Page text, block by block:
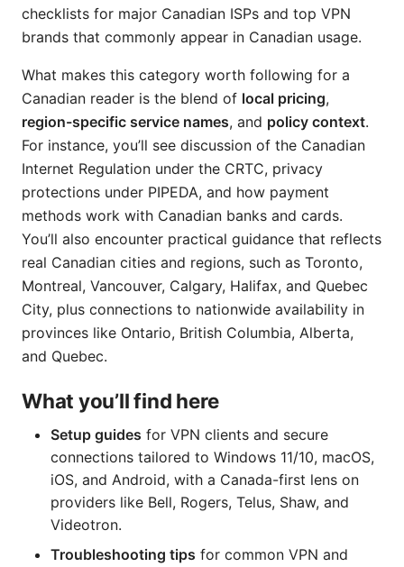
checklists for major Canadian ISPs and top VPN
brands that commonly appear in Canadian usage.
What makes this category worth following for a
Canadian reader is the blend of local pricing,
region-specific service names, and policy context.
For instance, you’ll see discussion of the Canadian
Internet Regulation under the CRTC, privacy
protections under PIPEDA, and how payment
methods work with Canadian banks and cards.
You’ll also encounter practical guidance that reflects
real Canadian cities and regions, such as Toronto,
Montreal, Vancouver, Calgary, Halifax, and Quebec
City, plus connections to nationwide availability in
provinces like Ontario, British Columbia, Alberta,
and Quebec.
What you’ll find here
Setup guides for VPN clients and secure
connections tailored to Windows 11/10, macOS,
iOS, and Android, with a Canada-first lens on
providers like Bell, Rogers, Telus, Shaw, and
Videotron.
Troubleshooting tips for common VPN and